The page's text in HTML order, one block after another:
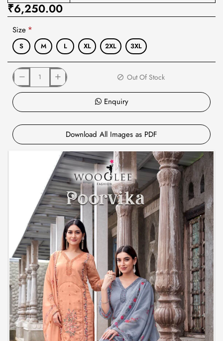
₹6,250.00
Size
S M L XL 2XL 3XL
Out Of Stock
Enquiry
Download All Images as PDF